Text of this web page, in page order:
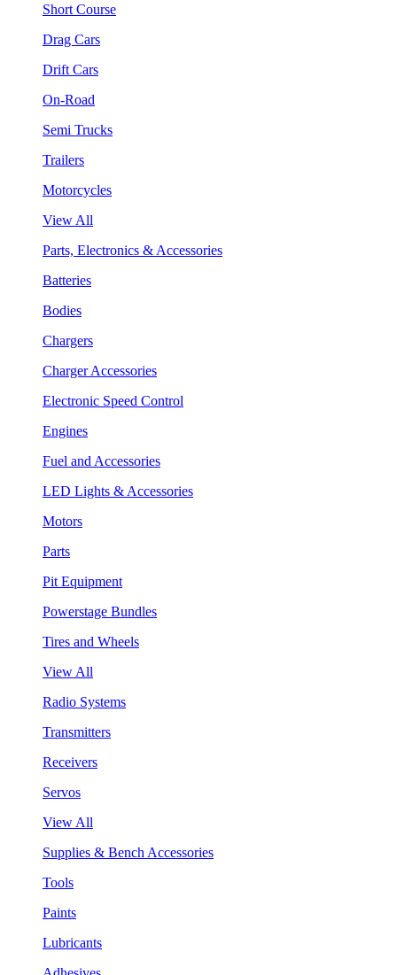
Short Course
Drag Cars
Drift Cars
On-Road
Semi Trucks
Trailers
Motorcycles
View All
Parts, Electronics & Accessories
Batteries
Bodies
Chargers
Charger Accessories
Electronic Speed Control
Engines
Fuel and Accessories
LED Lights & Accessories
Motors
Parts
Pit Equipment
Powerstage Bundles
Tires and Wheels
View All
Radio Systems
Transmitters
Receivers
Servos
View All
Supplies & Bench Accessories
Tools
Paints
Lubricants